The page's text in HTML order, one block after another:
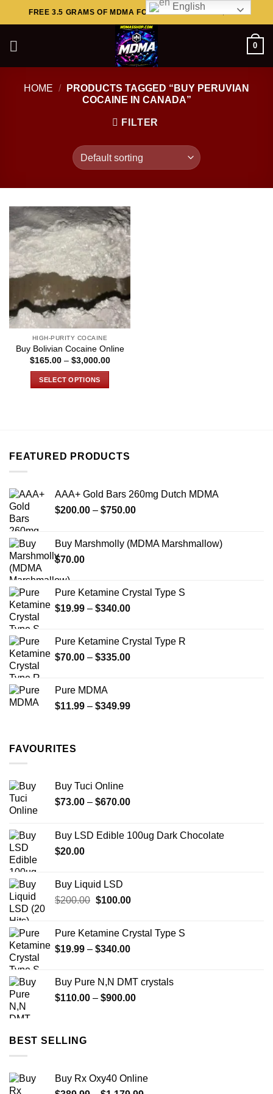
to
FREE 3.5 GRAMS OF MDMA FOR ORDERS ABOVE $449..
0
HOME /
PRODUCTS TAGGED “BUY PERUVIAN
COCAINE IN CANADA”
FILTER
HIGH-PURITY COCAINE
Buy Bolivian Cocaine Online
$165.00 – $3,000.00Price
SELECT OPTIONS
The
be
chosen
product
page
FEATURED PRODUCTS
AAA+ Gold Bars 260mg Dutch MDMA
$200.00 – $750.00Price
through
Buy Marshmolly (MDMA Marshmallow)
$70.00
Pure Ketamine Crystal Type S
$19.99 – $340.00Price
through
$340.00
Pure Ketamine Crystal Type R
$70.00 – $335.00Price
$335.00
Pure MDMA
$11.99 – $349.99Price
FAVOURITES
Buy Tuci Online
$73.00 – $670.00Price
through
Buy LSD Edible 100ug Dark Chocolate
$20.00
Buy Liquid LSD
$200.00 Original
$200.00.
$100.00Current
$100.00.
Pure Ketamine Crystal Type S
$19.99 – $340.00Price
through
$340.00
Buy Pure N,N DMT crystals
$110.00 – $900.00Price
BEST SELLING
Buy Rx Oxy40 Online
English